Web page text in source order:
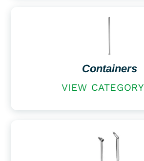
Containers
VIEW CATEGORY